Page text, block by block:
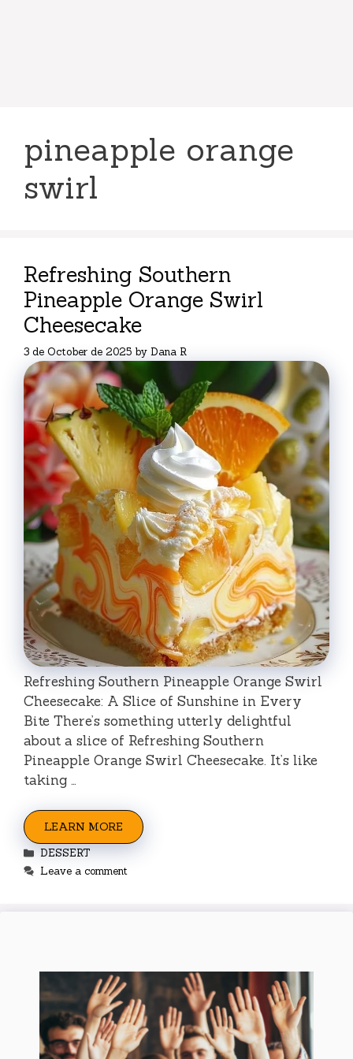
pineapple orange
swirl
Refreshing Southern
Pineapple Orange Swirl
Cheesecake
3 de October de 2025 by Dana R
Refreshing Southern Pineapple Orange Swirl
Cheesecake: A Slice of Sunshine in Every
Bite There’s something utterly delightful
about a slice of Refreshing Southern
Pineapple Orange Swirl Cheesecake. It’s like
taking …
LEARN MORE
Categories
DESSERT
Leave a comment